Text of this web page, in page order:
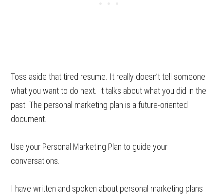
Toss aside that tired resume. It really doesn’t tell someone
what you want to do next. It talks about what you did in the
past. The personal marketing plan is a future-oriented
document.
Use your Personal Marketing Plan to guide your
conversations.
I have written and spoken about personal marketing plans